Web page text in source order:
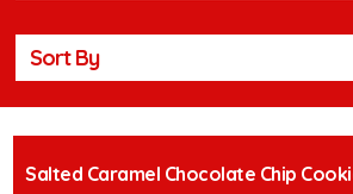
Sort By
Salted Caramel Chocolate Chip